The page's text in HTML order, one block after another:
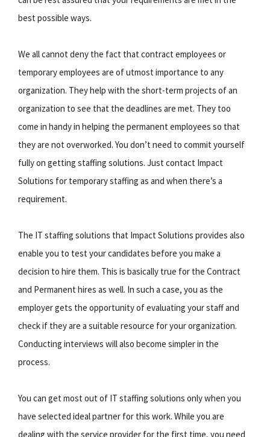
best possible ways.
We all cannot deny the fact that contract employees or
temporary employees are of utmost importance to any
organization. They help with the short-term projects of an
organization to see that the deadlines are met. They too
come in handy in helping the permanent employees so that
they are not overworked. You don’t need to commit yourself
fully on getting staffing solutions. Just contact Impact
Solutions for temporary staffing as and when there’s a
requirement.
The IT staffing solutions that Impact Solutions provides also
enable you to test your candidates before you make a
decision to hire them. This is basically true for the Contract
and Permanent hires as well. In such a case, you as the
employer gets the opportunity of evaluating your staff and
check if they are a suitable resource for your organization.
Conducting interviews will also become simpler in the
process.
You can get most out of IT staffing solutions only when you
have selected ideal partner for this work. While you are
dealing with the service provider for the first time, you need